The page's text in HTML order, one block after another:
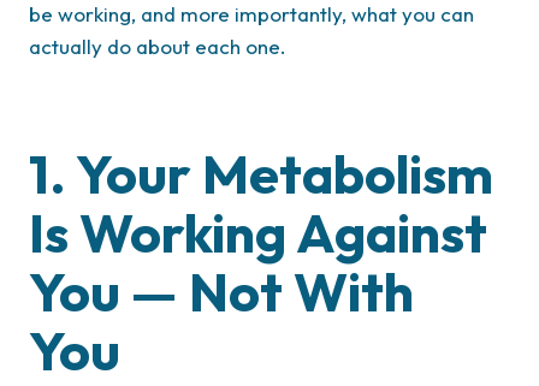
be working, and more importantly, what you can
actually do about each one.
1. Your Metabolism
Is Working Against
You — Not With
You